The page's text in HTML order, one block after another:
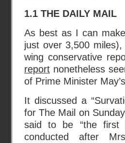
1.1 THE DAILY MAIL
As best as I can
just over 3,500
wing conservative
report nonetheless
of Prime Minister
It discussed a
for The Mail on
said to be “the first
conducted after